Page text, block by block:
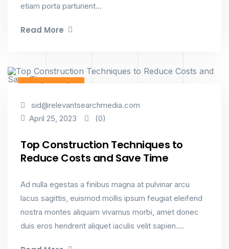
etiam porta parturient...
Read More
Interior Design
sid@relevantsearchmedia.com
April 25, 2023
(0)
Top Construction Techniques to
Reduce Costs and Save Time
Ad nulla egestas a finibus magna at pulvinar arcu
lacus sagittis, euismod mollis ipsum feugiat eleifend
nostra montes aliquam vivamus morbi, amet donec
duis eros hendrerit aliquet iaculis velit sapien....